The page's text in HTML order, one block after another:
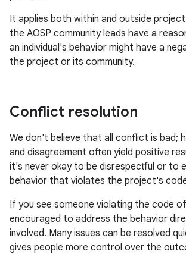
It applies both within and outside
the AOSP community leads have a
an individual's behavior might have a
the project or its community.
Conflict resolution
We don't believe that all conflict is bad;
and disagreement often yield positive
it's never okay to be disrespectful or to
behavior that violates the project's
If you see someone violating the code
encouraged to address the behavior
involved. Many issues can be resolved
gives people more control over the